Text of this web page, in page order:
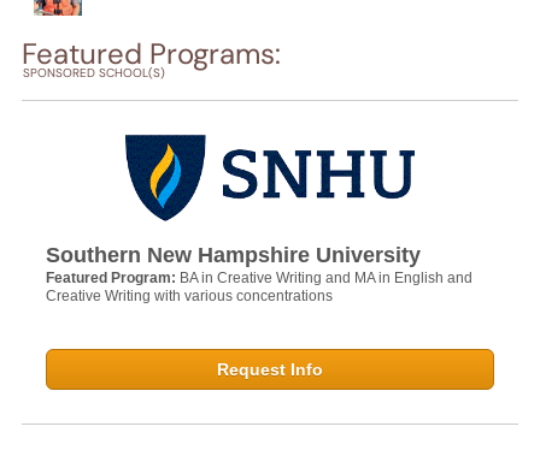
Featured Programs:
SPONSORED SCHOOL(S)
Southern New Hampshire University
Featured Program: BA in Creative Writing and MA in English and
Creative Writing with various concentrations
Request Info